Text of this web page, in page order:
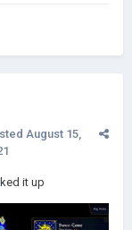
August 15,
it up